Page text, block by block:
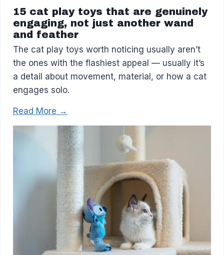
15 cat play toys that are genuinely
engaging, not just another wand
and feather
The cat play toys worth noticing usually aren’t
the ones with the flashiest appeal — usually it’s
a detail about movement, material, or how a cat
engages solo.
Read More →